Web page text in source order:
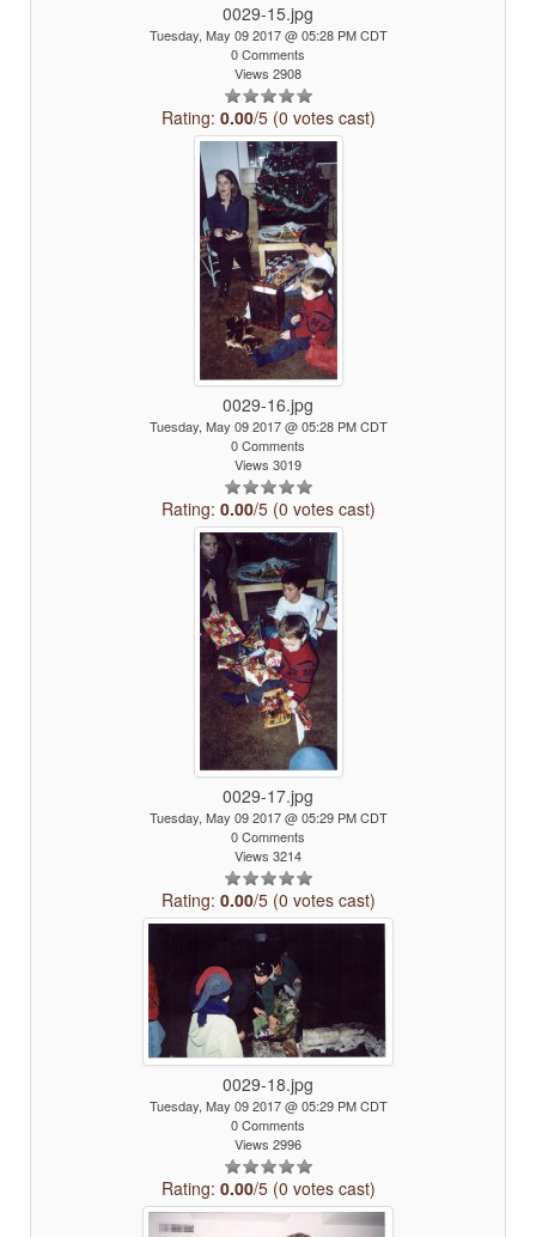
0029-15.jpg
Tuesday, May 09 2017 @ 05:28 PM CDT
0 Comments
Views 2908
Rating: 0.00/5 (0 votes cast)
0029-16.jpg
Tuesday, May 09 2017 @ 05:28 PM CDT
0 Comments
Views 3019
Rating: 0.00/5 (0 votes cast)
0029-17.jpg
Tuesday, May 09 2017 @ 05:29 PM CDT
0 Comments
Views 3214
Rating: 0.00/5 (0 votes cast)
0029-18.jpg
Tuesday, May 09 2017 @ 05:29 PM CDT
0 Comments
Views 2996
Rating: 0.00/5 (0 votes cast)